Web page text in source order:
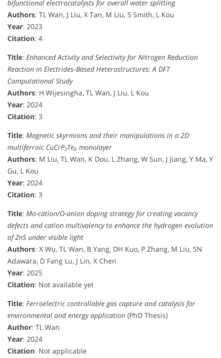
bifunctional electrocatalysts for overall water splitting
Authors: TL Wan, J Liu, X Tan, M Liu, S Smith, L Kou
Year: 2023
Citation: 4
Title: Enhanced Activity and Selectivity for Nitrogen Reduction
Reaction in Electrides‐Based Heterostructures: A DFT
Computational Study
Authors: H Wijesingha, TL Wan, J Liu, L Kou
Year: 2024
Citation: 3
Title: Magnetic skyrmions and their manipulations in a 2D
multiferroic CuCrP₂Te₆ monolayer
Authors: M Liu, TL Wan, K Dou, L Zhang, W Sun, J Jiang, Y Ma, Y
Gu, L Kou
Year: 2024
Citation: 3
Title: Mo-cation/O-anion doping strategy for creating vacancy
defects and cation multivalency to enhance the hydrogen evolution
of ZnS under visible light
Authors: X Wu, TL Wan, B Yang, DH Kuo, P Zhang, M Liu, SN
Adawara, D Fang Lu, J Lin, X Chen
Year: 2025
Citation: Not available yet
Title: Ferroelectric controllable gas capture and catalysis for
environmental and energy application (PhD Thesis)
Author: TL Wan
Year: 2024
Citation: Not applicable